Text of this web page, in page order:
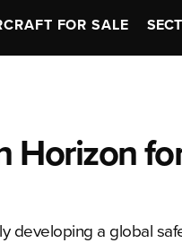
FOR SALE
Horizon
developing a global